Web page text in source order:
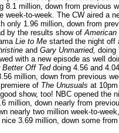
8.1 million, down from previous
to-week. The CW aired a
only 1.96 million, down from
by the results show ofAmerican
Lie to Me started the night off
and Gary Unmarried, doing
with a new episode as well
Better Off Teddoing 4.56 and
million, down from previous
of The Unusuals at
show, too! NBC opened the
million, down nearly from
nearly two million week-to-
nice 3.69 million, down some